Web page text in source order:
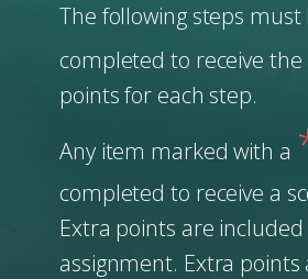
The following steps must
completed to receive the
points for each step.
Any item marked with a
completed to receive a
Extra points are
assignment. Extra points